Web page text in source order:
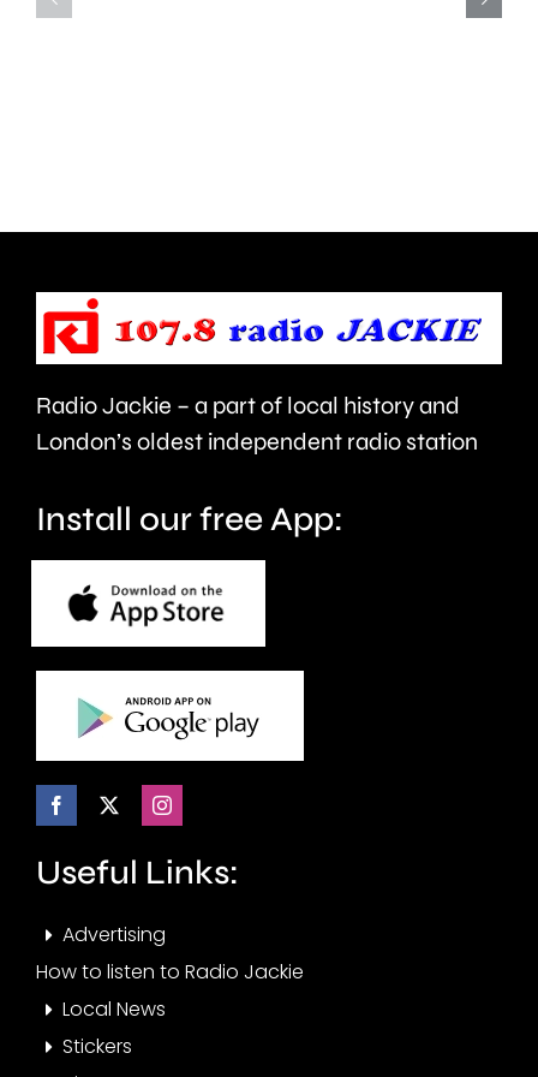
aggressive
cancer.
being
this
Radio Jackie – a part of local history and
London’s oldest independent radio station
Install our free App:
Useful Links:
Advertising
How to listen to Radio Jackie
Local News
Stickers